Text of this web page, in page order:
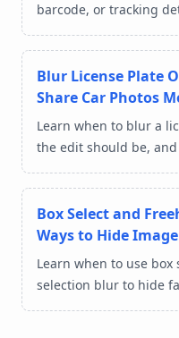
barcode, or tracking
photos online.
Blur License Plate
Share Car Photos
Learn when to blur a
the edit should be,
marketplace listings,
privacy risk.
Box Select and
Ways to Hide
Learn when to use
selection blur to hide
private details in